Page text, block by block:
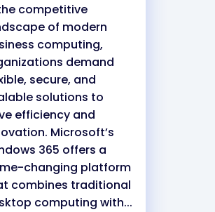
competitive
of modern
computing,
demand
secure, and
solutions to
efficiency and
Microsoft’s
365 offers a
changing platform
combines traditional
computing with...